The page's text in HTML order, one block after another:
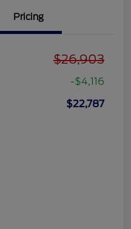
Pricing
$26,903
-$4,116
$22,787